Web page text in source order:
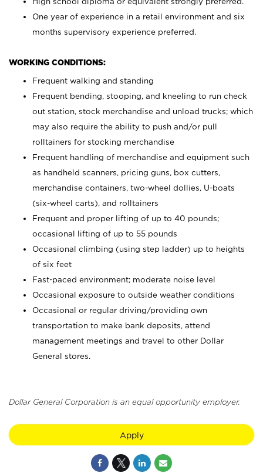
One year of experience in a retail environment and six
months supervisory experience preferred.
WORKING CONDITIONS:
Frequent walking and standing
Frequent bending, stooping, and kneeling to run check
out station, stock merchandise and unload trucks; which
may also require the ability to push and/or pull
rolltainers for stocking merchandise
Frequent handling of merchandise and equipment such
as handheld scanners, pricing guns, box cutters,
merchandise containers, two-wheel dollies, U-boats
(six-wheel carts), and rolltainers
Frequent and proper lifting of up to 40 pounds;
occasional lifting of up to 55 pounds
Occasional climbing (using step ladder) up to heights
of six feet
Fast-paced environment; moderate noise level
Occasional exposure to outside weather conditions
Occasional or regular driving/providing own
transportation to make bank deposits, attend
management meetings and travel to other Dollar
General stores.
Dollar General Corporation is an equal opportunity employer.
Apply